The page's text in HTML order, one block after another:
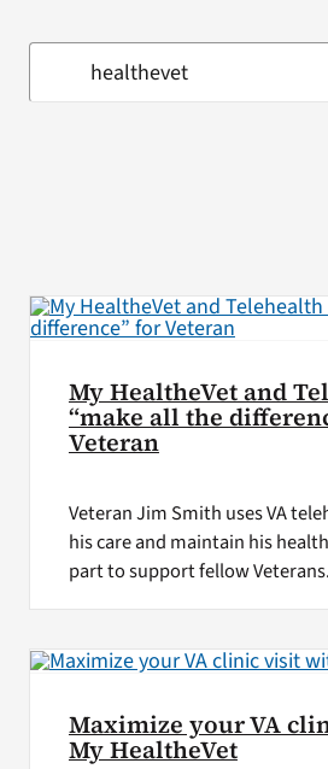
My HealtheVet and
“make all the
Veteran
Veteran Jim Smith uses VA
his care and maintain his
part to support fellow Veterans.
Maximize your VA
My HealtheVet